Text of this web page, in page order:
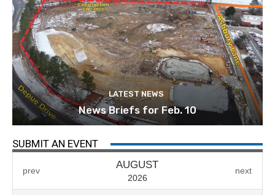
LATEST NEWS
News Briefs for Feb. 10
SUBMIT AN EVENT